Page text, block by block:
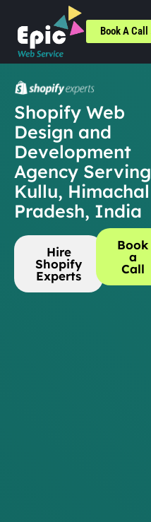
Book A Call
Shopify Web
Design and
Development
Agency Serving
Kullu, Himachal
Pradesh, India
Hire
Shopify
Experts
Book
a
Call